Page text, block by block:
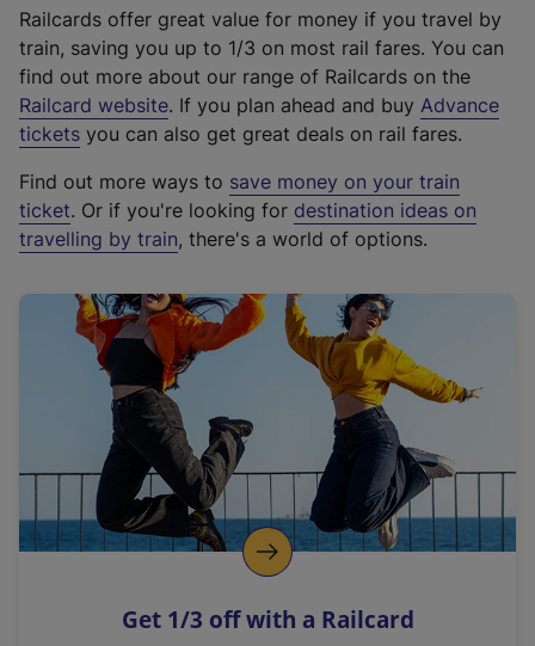
Railcards offer great value for money if you travel by
train, saving you up to 1/3 on most rail fares. You can
find out more about our range of Railcards on the
Railcard website(
e
t
e
r
a
l
i
n
k
o
p
s
. If you plan ahead and buy Advance
tickets you can also get great deals on rail fares.
Find out more ways to save money on your train
ticket. Or if you're looking for destination ideas on
travelling by train, there's a world of options.
Get 1/3 off with a Railcard